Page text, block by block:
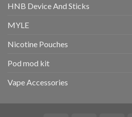
HNB Device And Sticks
MYLE
Nicotine Pouches
Pod mod kit
Vape Accessories